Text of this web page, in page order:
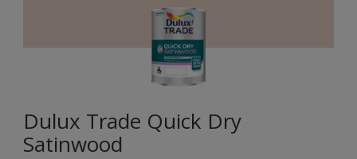
Dulux Trade Quick Dry
Satinwood